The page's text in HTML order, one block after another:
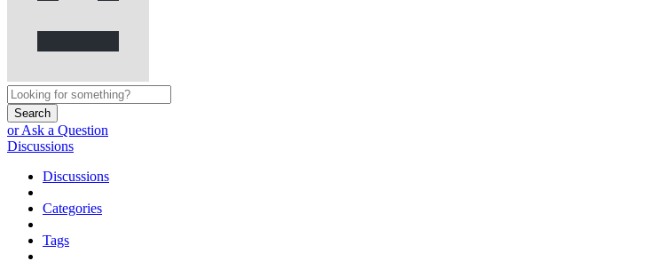
Search
or Ask a Question
Discussions
Discussions
Categories
Tags